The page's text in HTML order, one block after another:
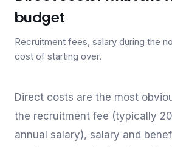
budget
Recruitment fees, salary during the
cost of starting over.
Direct costs are the most
the recruitment fee (typically
annual salary), salary and